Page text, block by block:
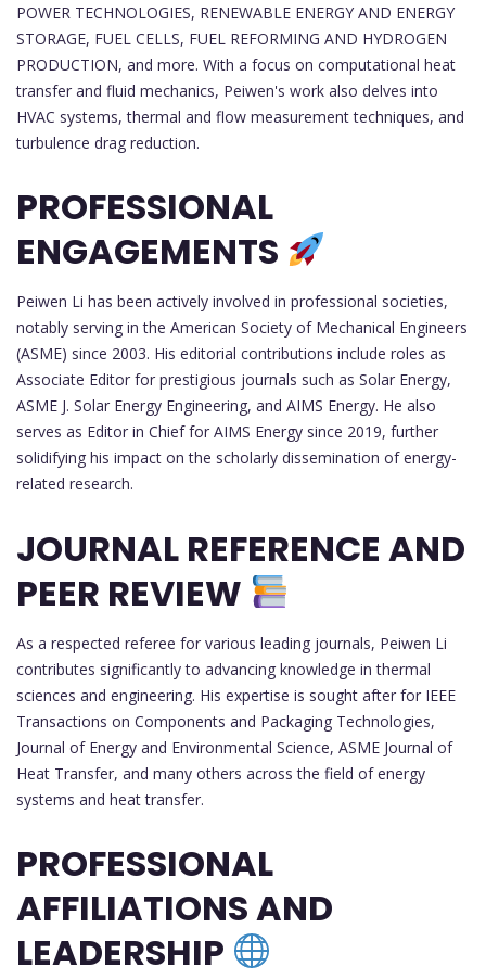
POWER TECHNOLOGIES, RENEWABLE ENERGY AND ENERGY
STORAGE, FUEL CELLS, FUEL REFORMING AND HYDROGEN
PRODUCTION, and more. With a focus on computational heat
transfer and fluid mechanics, Peiwen's work also delves into
HVAC systems, thermal and flow measurement techniques, and
turbulence drag reduction.
PROFESSIONAL
ENGAGEMENTS
Peiwen Li has been actively involved in professional societies,
notably serving in the American Society of Mechanical Engineers
(ASME) since 2003. His editorial contributions include roles as
Associate Editor for prestigious journals such as Solar Energy,
ASME J. Solar Energy Engineering, and AIMS Energy. He also
serves as Editor in Chief for AIMS Energy since 2019, further
solidifying his impact on the scholarly dissemination of energy-
related research.
JOURNAL REFERENCE AND
PEER REVIEW
As a respected referee for various leading journals, Peiwen Li
contributes significantly to advancing knowledge in thermal
sciences and engineering. His expertise is sought after for IEEE
Transactions on Components and Packaging Technologies,
Journal of Energy and Environmental Science, ASME Journal of
Heat Transfer, and many others across the field of energy
systems and heat transfer.
PROFESSIONAL
AFFILIATIONS AND
LEADERSHIP